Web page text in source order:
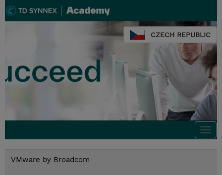
CZECH REPUBLIC
VMware by Broadcom